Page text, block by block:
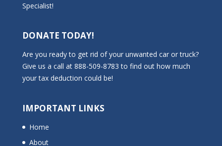
Specialist!
DONATE TODAY!
Are you ready to get rid of your unwanted car or truck?
Give us a call at 888-509-8783 to find out how much
your tax deduction could be!
IMPORTANT LINKS
Home
About